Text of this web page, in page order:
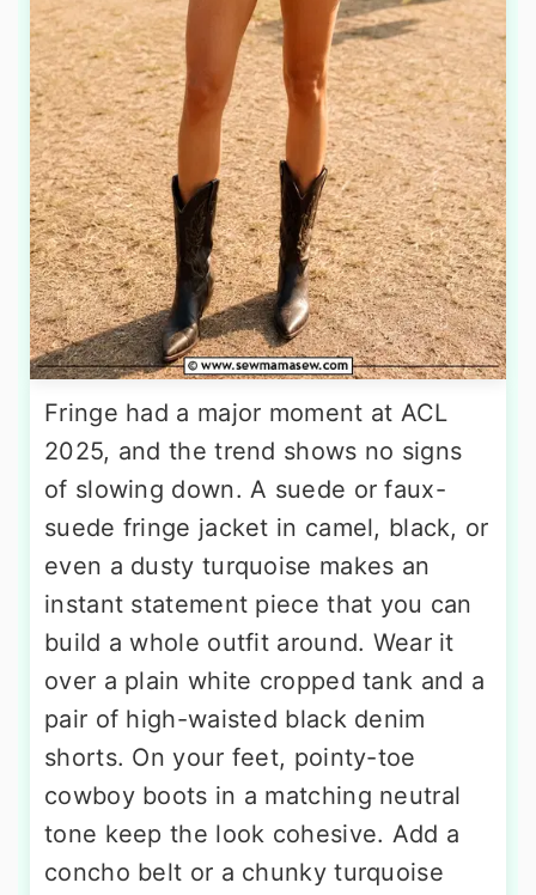
Fringe had a major moment at ACL
2025, and the trend shows no signs
of slowing down. A suede or faux-
suede fringe jacket in camel, black, or
even a dusty turquoise makes an
instant statement piece that you can
build a whole outfit around. Wear it
over a plain white cropped tank and a
pair of high-waisted black denim
shorts. On your feet, pointy-toe
cowboy boots in a matching neutral
tone keep the look cohesive. Add a
concho belt or a chunky turquoise